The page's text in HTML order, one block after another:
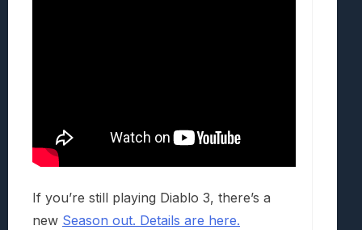
If you’re still playing Diablo 3, there’s a
new Season out. Details are here.